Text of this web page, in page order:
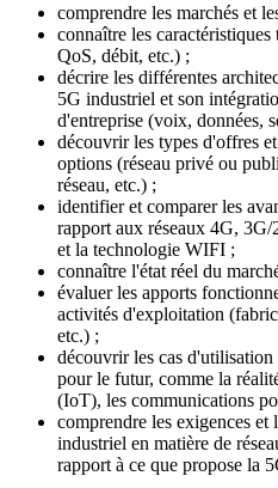
comprendre les marchés et
connaître les
QoS, débit, etc.) ;
décrire les différentes
5G industriel et son
d'entreprise (voix, données,
découvrir les types d'offres
options (réseau privé ou
réseau, etc.) ;
identifier et comparer les
rapport aux réseaux 4G,
et la technologie WIFI ;
connaître l'état réel du
évaluer les apports
activités d'exploitation
etc.) ;
découvrir les cas
pour le futur, comme la
(IoT), les communications
comprendre les exigences et
industriel en matière de
rapport à ce que propose la